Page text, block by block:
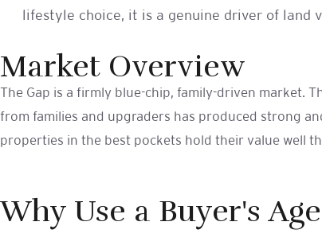
lifestyle choice, it is a genuine driver of land
Market Overview
The Gap is a firmly blue-chip, family-driven market.
from families and upgraders has produced strong
properties in the best pockets hold their value well
Why Use a Buyer's